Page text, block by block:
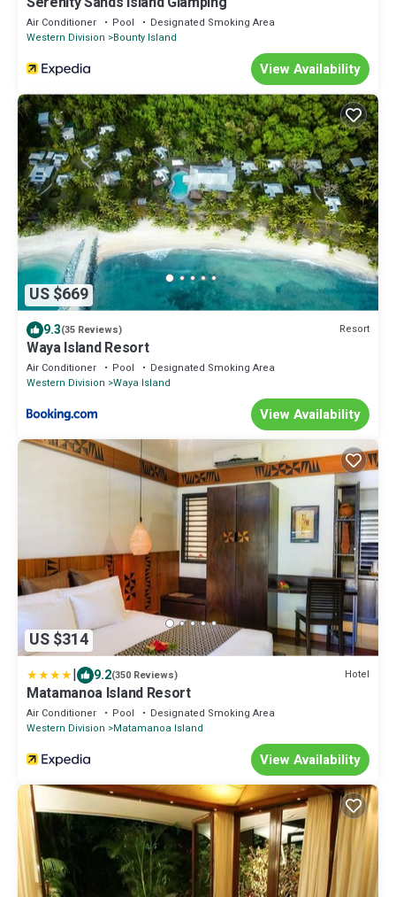
Air Conditioner Pool
Designated Smoking Area
Western Division
Bounty Island
View Availability
US $669
9.3(35 Reviews) Resort
Waya Island Resort
Air Conditioner Pool
Designated Smoking Area
Western Division Waya Island
View Availability
US $314
| 9.2(350 Reviews) Hotel
Matamanoa Island Resort
Air Conditioner Pool
Designated Smoking Area
Western Division
Matamanoa Island
View Availability